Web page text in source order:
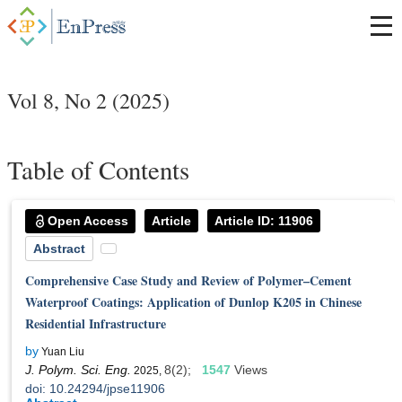
Vol 8, No 2 (2025)
Table of Contents
Open Access Article
Article ID: 11906
Abstract
Comprehensive Case Study and Review of Polymer–Cement
Waterproof Coatings: Application of Dunlop K205 in Chinese
Residential Infrastructure
by Yuan Liu
J. Polym. Sci. Eng. 2025, 8(2); 1547 Views
doi: 10.24294/jpse11906